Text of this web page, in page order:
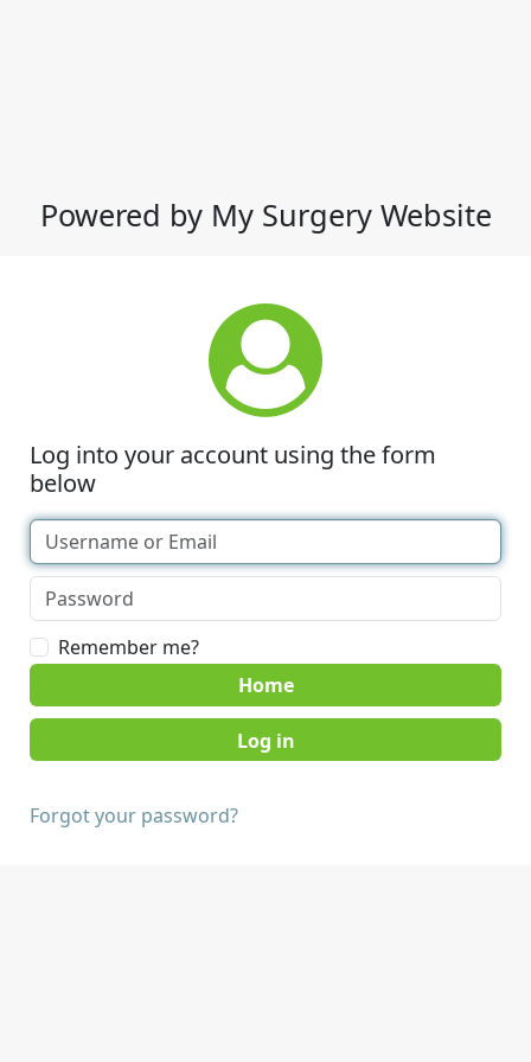
Powered by My Surgery Website
Log into your account using the form
below
Remember me?
Home
Forgot your password?